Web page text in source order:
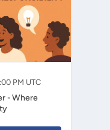
PM UTC